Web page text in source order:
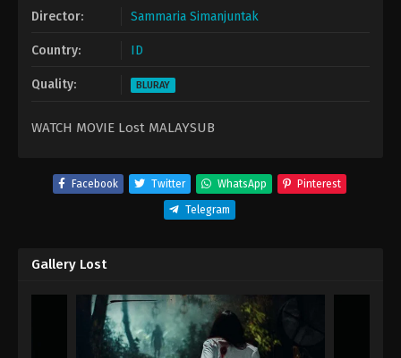
Director: Sammaria Simanjuntak
Country: ID
Quality: BLURAY
WATCH MOVIE Lost MALAYSUB
Facebook Twitter WhatsApp Pinterest
Telegram
Gallery Lost